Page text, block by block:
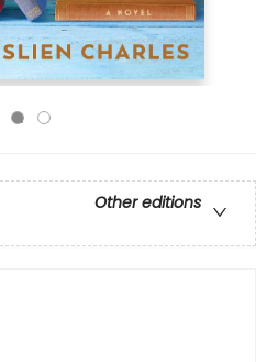
Other editions